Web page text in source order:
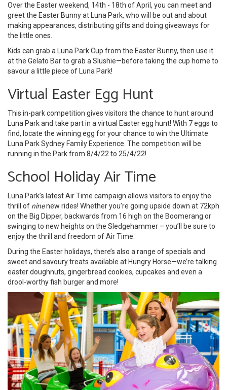
Over the Easter weekend, 14th - 18th of April, you can meet and
greet the Easter Bunny at Luna Park, who will be out and about
making appearances, distributing gifts and doing giveaways for
the little ones.
Kids can grab a Luna Park Cup from the Easter Bunny, then use it
at the Gelato Bar to grab a Slushie—before taking the cup home to
savour a little piece of Luna Park!
Virtual Easter Egg Hunt
This in-park competition gives visitors the chance to hunt around
Luna Park and take part in a virtual Easter egg hunt! With 7 eggs to
find, locate the winning egg for your chance to win the Ultimate
Luna Park Sydney Family Experience. The competition will be
running in the Park from 8/4/22 to 25/4/22!
School Holiday Air Time
Luna Park’s latest Air Time campaign allows visitors to enjoy the
thrill of ninenew rides! Whether you’re going upside down at 72kph
on the Big Dipper, backwards from 16 high on the Boomerang or
swinging to new heights on the Sledgehammer – you’ll be sure to
enjoy the thrill and freedom of Air Time.
During the Easter holidays, there’s also a range of specials and
sweet and savoury treats available at Hungry Horse—we’re talking
easter doughnuts, gingerbread cookies, cupcakes and even a
drool-worthy fish burger and more!